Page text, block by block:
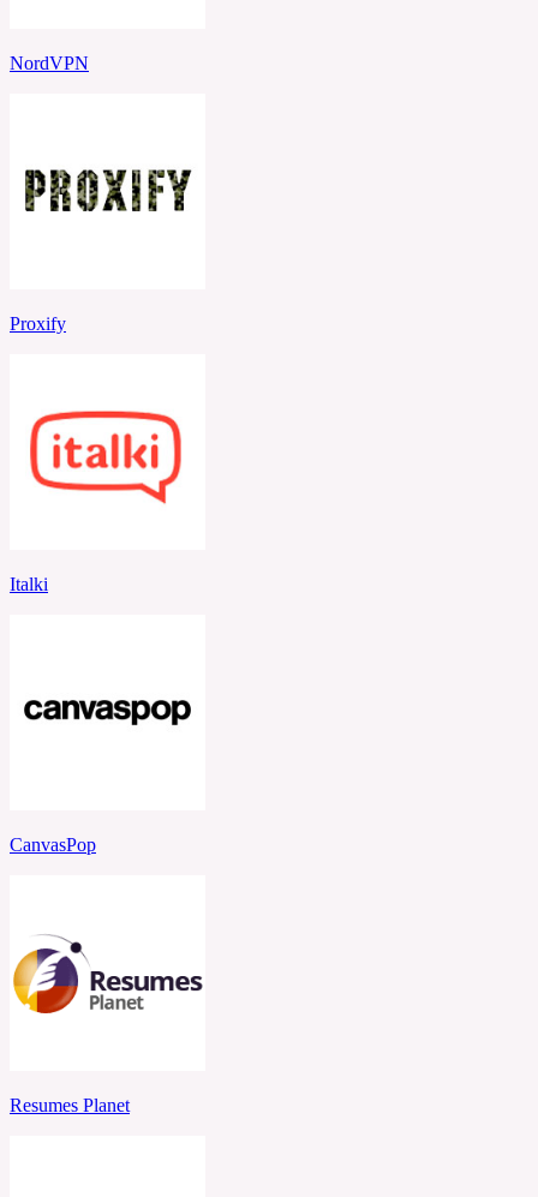
NordVPN
Proxify
Italki
CanvasPop
Resumes Planet